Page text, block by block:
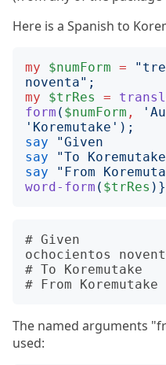
Here is a Spanish to
my $numForm = "
noventa";
my
$trRes =
form ( $numForm , '
' Koremutake ');
say
"Given
say
"To
say
" From
word-form ( $trRes
# Given
ochocientos
# To Koremutake
The named arguments
used: